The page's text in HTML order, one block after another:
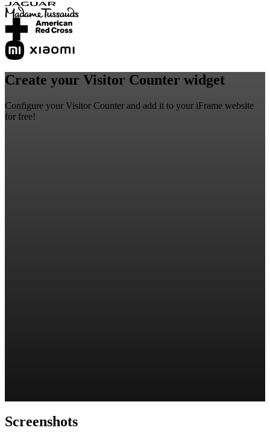
Create your Visitor Counter widget
Configure your Visitor Counter and add it to your iFrame website
for free!
Screenshots